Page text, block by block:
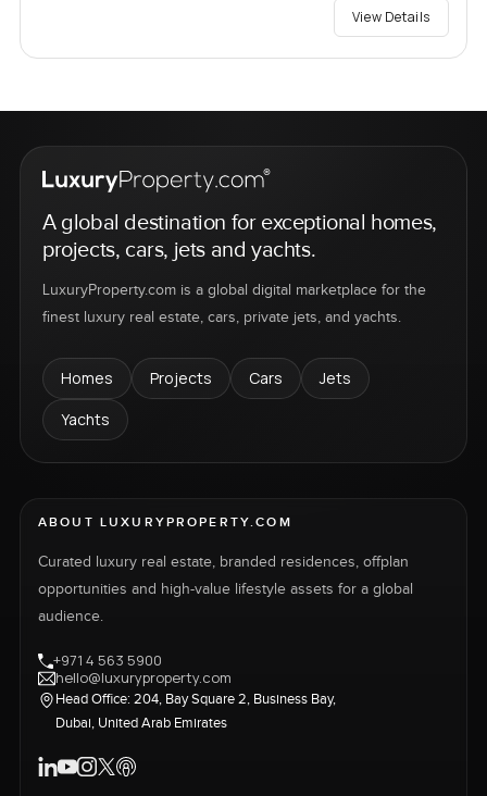
View Details
A global destination for exceptional homes,
projects, cars, jets and yachts.
LuxuryProperty.com is a global digital marketplace for the
finest luxury real estate, cars, private jets, and yachts.
Homes Projects Cars
Jets
Yachts
ABOUT LUXURYPROPERTY.COM
Curated luxury real estate, branded residences, offplan
opportunities and high-value lifestyle assets for a global
audience.
+971 4 563 5900
hello@luxuryproperty.com
Head Office: 204, Bay Square 2, Business Bay,
Dubai, United Arab Emirates